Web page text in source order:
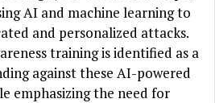
AI and machine learning to
and personalized attacks.
training is identified as a
against these AI-powered
emphasizing the need for